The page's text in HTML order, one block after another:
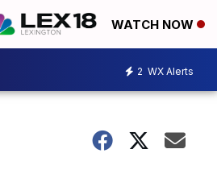
WATCH NOW
2 WX Alerts